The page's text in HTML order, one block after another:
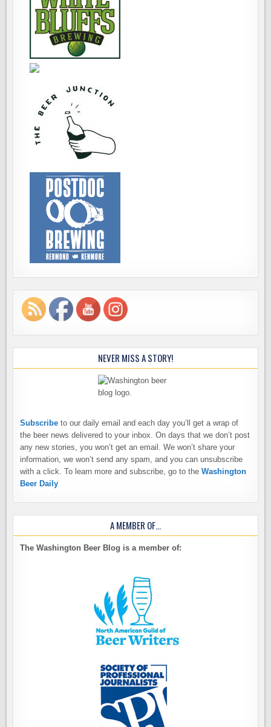
NEVER MISS A STORY!
Subscribe to our daily email and each day you’ll get a wrap of
the beer news delivered to your inbox. On days that we don’t post
any new stories, you won’t get an email. We won’t share your
information, we won’t send any spam, and you can unsubscribe
with a click. To learn more and subscribe, go to theWashington
Beer Daily
A MEMBER OF…
The Washington Beer Blog is a member of: